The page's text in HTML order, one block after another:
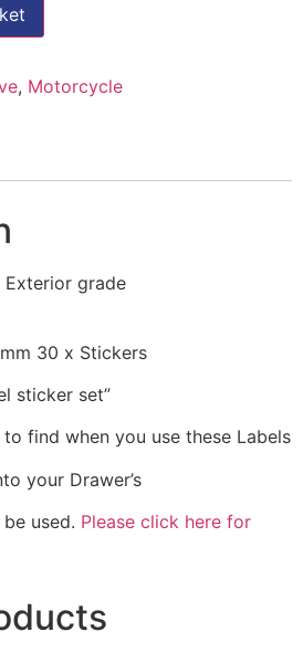
, Motorcycle
grade
30 x Stickers
sticker set”
find when you use these Labels
your Drawer’s
used. Please click here for